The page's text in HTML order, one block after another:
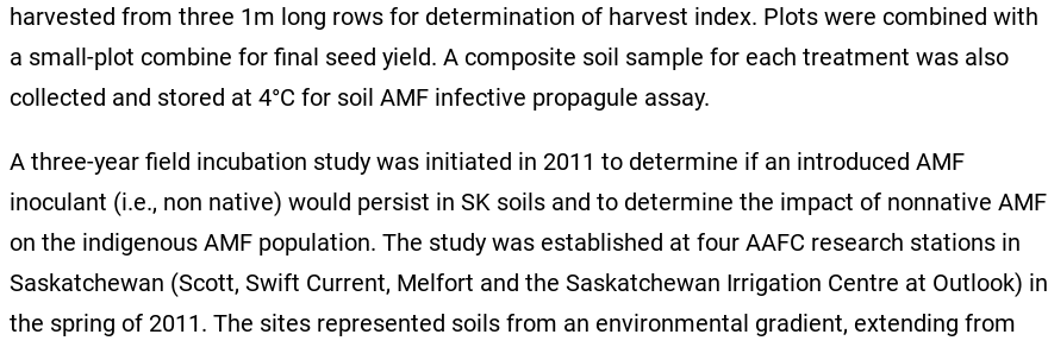
harvested from three 1m long rows for determination of harvest index. Plots were combined with
a small-plot combine for final seed yield. A composite soil sample for each treatment was also
collected and stored at 4°C for soil AMF infective propagule assay.
A three-year field incubation study was initiated in 2011 to determine if an introduced AMF
inoculant (i.e., non native) would persist in SK soils and to determine the impact of nonnative AMF
on the indigenous AMF population. The study was established at four AAFC research stations in
Saskatchewan (Scott, Swift Current, Melfort and the Saskatchewan Irrigation Centre at Outlook) in
the spring of 2011. The sites represented soils from an environmental gradient, extending from